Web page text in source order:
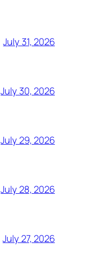
July 31, 2026
July 30, 2026
July 29, 2026
July 28, 2026
July 27, 2026